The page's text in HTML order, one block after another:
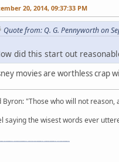
20, 2014, 09:37:33 PM
Quote from: Q. G. Pennyworth on
did this start out
movies are worthless crap
Byron: "Those who will not
saying the wisest words ever